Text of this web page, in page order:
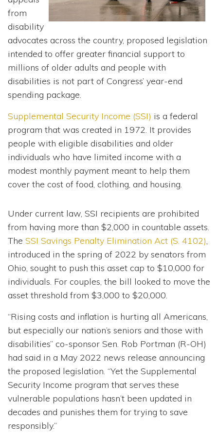
from
disability
advocates across the country, proposed legislation
intended to offer greater financial support to
millions of older adults and people with
disabilities is not part of Congress’ year-end
spending package.
Supplemental Security Income (SSI) is a federal
program that was created in 1972. It provides
people with eligible disabilities and older
individuals who have limited income with a
modest monthly payment meant to help them
cover the cost of food, clothing, and housing.
Under current law, SSI recipients are prohibited
from having more than $2,000 in countable assets.
The SSI Savings Penalty Elimination Act (S. 4102)
introduced in the spring of 2022 by senators from
Ohio, sought to push this asset cap to $10,000 for
individuals. For couples, the bill looked to move the
asset threshold from $3,000 to $20,000.
“Rising costs and inflation is hurting all Americans,
but especially our nation’s seniors and those with
disabilities” co-sponsor Sen. Rob Portman (R-OH)
had said in a May 2022 news release announcing
the proposed legislation. “Yet the Supplemental
Security Income program that serves these
vulnerable populations hasn’t been updated in
decades and punishes them for trying to save
responsibly.”